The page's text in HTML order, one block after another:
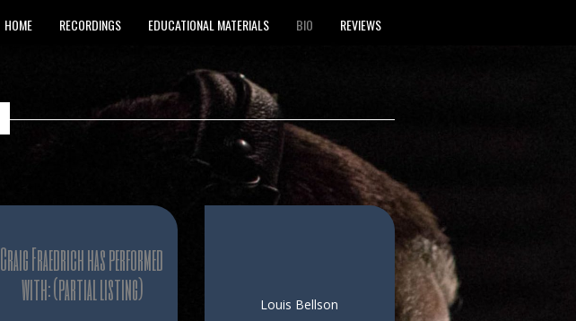
HOME RECORDINGS EDUCATIONAL MATERIALS BIO REVIEWS
Craig Fraedrich has performed
with: (partial listing)
Louis Bellson